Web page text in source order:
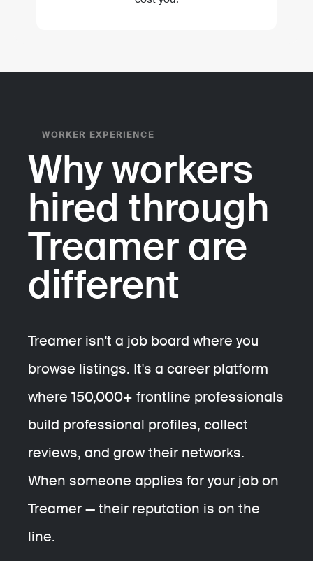
WORKER EXPERIENCE
Why workers
hired through
Treamer are
different
Treamer isn't a job board where you
browse listings. It's a career platform
where 150,000+ frontline professionals
build professional profiles, collect
reviews, and grow their networks.
When someone applies for your job on
Treamer — their reputation is on the
line.